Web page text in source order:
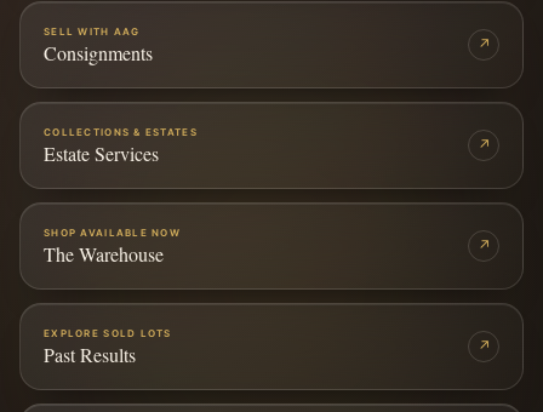
SELL WITH AAG
Consignments ↗
COLLECTIONS & ESTATES
Estate Services ↗
SHOP AVAILABLE NOW
The Warehouse ↗
EXPLORE SOLD LOTS
Past Results ↗